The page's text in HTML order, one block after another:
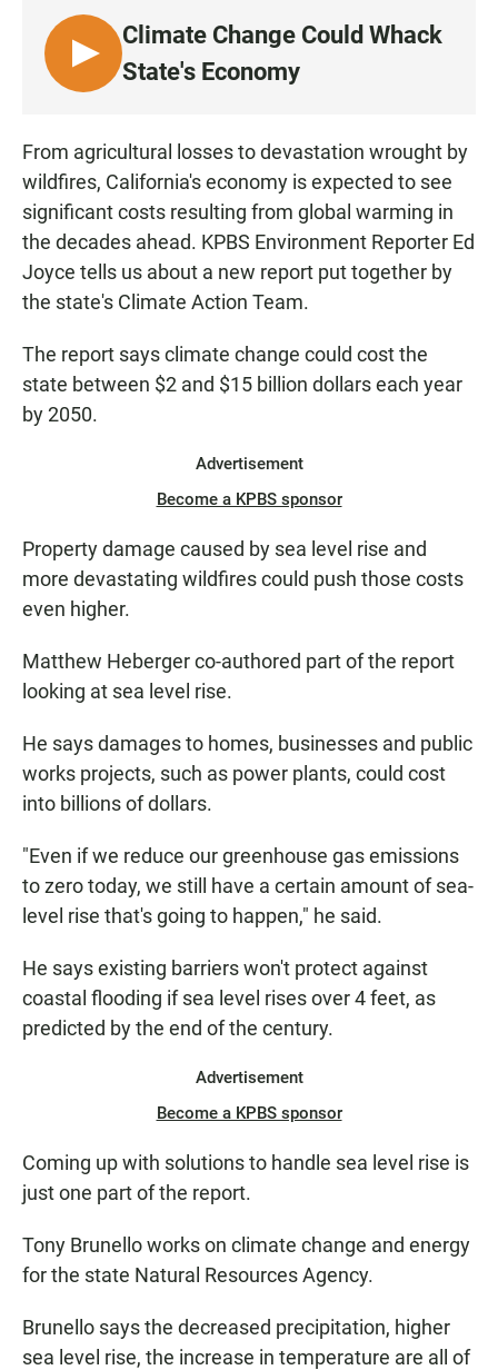
L
I
T
E
Climate Change Could Whack
State's Economy
From agricultural losses to devastation wrought by
wildfires, California's economy is expected to see
significant costs resulting from global warming in
the decades ahead. KPBS Environment Reporter Ed
Joyce tells us about a new report put together by
the state's Climate Action Team.
The report says climate change could cost the
state between $2 and $15 billion dollars each year
by 2050.
Advertisement
Become a KPBS sponsor
Property damage caused by sea level rise and
more devastating wildfires could push those costs
even higher.
Matthew Heberger co-authored part of the report
looking at sea level rise.
He says damages to homes, businesses and public
works projects, such as power plants, could cost
into billions of dollars.
"Even if we reduce our greenhouse gas emissions
to zero today, we still have a certain amount of sea-
level rise that's going to happen," he said.
He says existing barriers won't protect against
coastal flooding if sea level rises over 4 feet, as
predicted by the end of the century.
Advertisement
Become a KPBS sponsor
Coming up with solutions to handle sea level rise is
just one part of the report.
Tony Brunello works on climate change and energy
for the state Natural Resources Agency.
Brunello says the decreased precipitation, higher
sea level rise, the increase in temperature are all of